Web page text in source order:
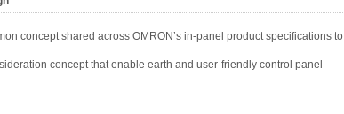
concept shared across OMRON’s in-panel product specifications to
concept that enable earth and user-friendly control panel